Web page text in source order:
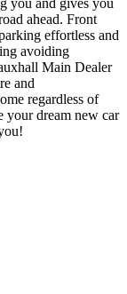
you and gives you
ahead. Front
effortless and
avoiding
Main Dealer
and
regardless of
your dream new car